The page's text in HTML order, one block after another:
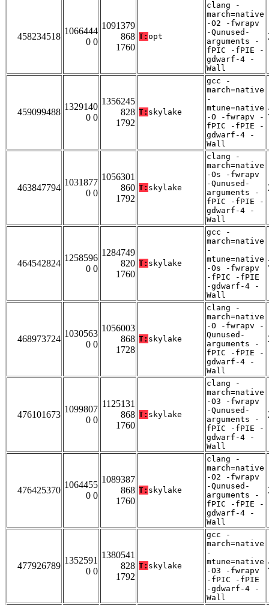
458234518
1066444
0 0
1091379
868
1760
T: opt
clang -
march=native
-O2 -fwrapv
-Qunused-
arguments -
fPIC -fPIE -
gdwarf-4 -
Wall
459099488
1329140
0 0
1356245
828
1792
T: skylake
gcc -
march=native
-
mtune=native
-O -fwrapv -
fPIC -fPIE -
gdwarf-4 -
Wall
463847794
1031877
0 0
1056301
860
1792
T: skylake
clang -
march=native
-Os -fwrapv
-Qunused-
arguments -
fPIC -fPIE -
gdwarf-4 -
Wall
464542824
1258596
0 0
1284749
820
1760
T: skylake
gcc -
march=native
-
mtune=native
-Os -fwrapv
-fPIC -fPIE
-gdwarf-4 -
Wall
468973724
1030563
0 0
1056003
868
1728
T: skylake
clang -
march=native
-O -fwrapv -
Qunused-
arguments -
fPIC -fPIE -
gdwarf-4 -
Wall
476101673
1099807
0 0
1125131
868
1760
T: skylake
clang -
march=native
-O3 -fwrapv
-Qunused-
arguments -
fPIC -fPIE -
gdwarf-4 -
Wall
476425370
1064455
0 0
1089387
868
1760
T: skylake
clang -
march=native
-O2 -fwrapv
-Qunused-
arguments -
fPIC -fPIE -
gdwarf-4 -
Wall
477926789
1352591
0 0
1380541
828
1792
T: skylake
gcc -
march=native
-
mtune=native
-O3 -fwrapv
-fPIC -fPIE
-gdwarf-4 -
Wall